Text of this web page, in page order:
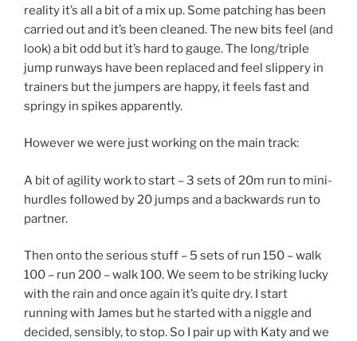
reality it’s all a bit of a mix up. Some patching has been
carried out and it’s been cleaned. The new bits feel (and
look) a bit odd but it’s hard to gauge. The long/triple
jump runways have been replaced and feel slippery in
trainers but the jumpers are happy, it feels fast and
springy in spikes apparently.
However we were just working on the main track:
A bit of agility work to start – 3 sets of 20m run to mini-
hurdles followed by 20 jumps and a backwards run to
partner.
Then onto the serious stuff – 5 sets of run 150 – walk
100 – run 200 – walk 100. We seem to be striking lucky
with the rain and once again it’s quite dry. I start
running with James but he started with a niggle and
decided, sensibly, to stop. So I pair up with Katy and we